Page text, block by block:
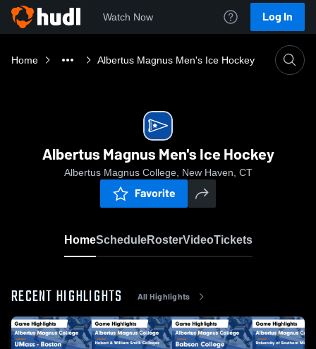
Watch Now Log In
Home Albertus Magnus Men's Ice Hockey
Albertus Magnus Men's Ice Hockey
Albertus Magnus College, New Haven, CT
Favorite
HomeScheduleRosterVideoTickets
RECENT HIGHLIGHTS All Highlights